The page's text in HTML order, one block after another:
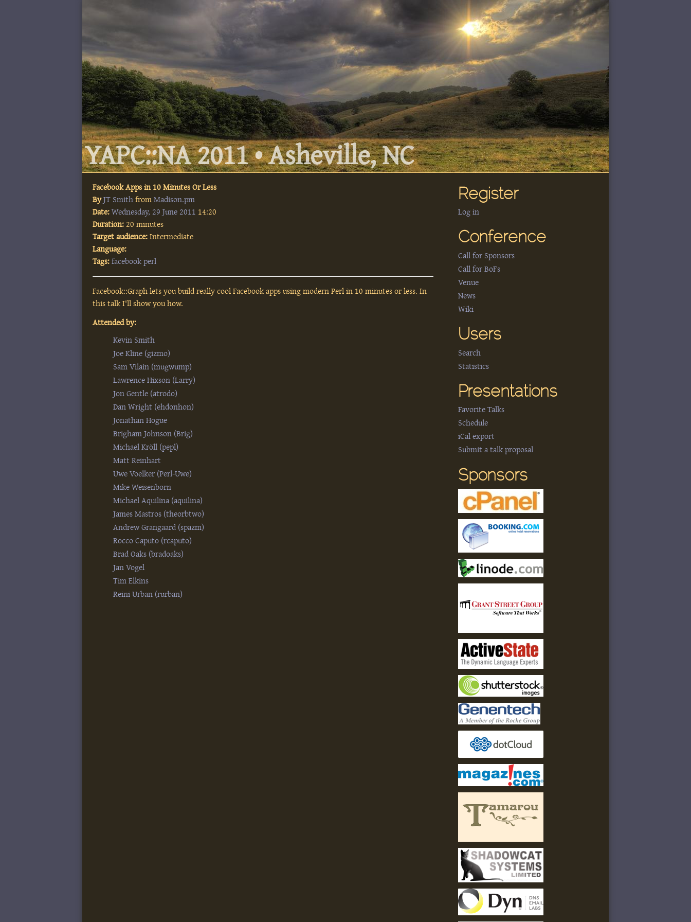
YAPC::NA 2011 • Asheville, NC
Facebook Apps in 10 Minutes Or Less
By JT Smith fromMadison.pm
Date: Wednesday, 29 June 2011 14:20
Duration: 20 minutes
Target audience: Intermediate
Language:
Tags: facebook perl
Facebook::Graph lets you build really cool Facebook apps using modern Perl in 10 minutes or less. In
this talk I'll show you how.
Attended by:
Kevin Smith
Joe Kline (‎gizmo‎)
Sam Vilain (‎mugwump‎)
Lawrence Hixson (‎Larry‎)
Jon Gentle (‎atrodo‎)
Dan Wright (‎ehdonhon‎)
Jonathan Hogue
Brigham Johnson (‎Brig‎)
Michael Kröll (‎pepl‎)
Matt Reinhart
Uwe Voelker (‎Perl-Uwe‎)
Mike Weisenborn
Michael Aquilina (‎aquilina‎)
James Mastros (‎theorbtwo‎)
Andrew Grangaard (‎spazm‎)
Rocco Caputo (‎rcaputo‎)
Brad Oaks (‎bradoaks‎)
Jan Vogel
Tim Elkins
Reini Urban (‎rurban‎)
Register
Log in
Conference
Call for Sponsors
Call for BoFs
Venue
News
Wiki
Users
Search
Statistics
Presentations
Favorite Talks
Schedule
iCal export
Submit a talk proposal
Sponsors